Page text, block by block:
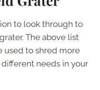
to look through to
The above list
used to shred more
needs in your